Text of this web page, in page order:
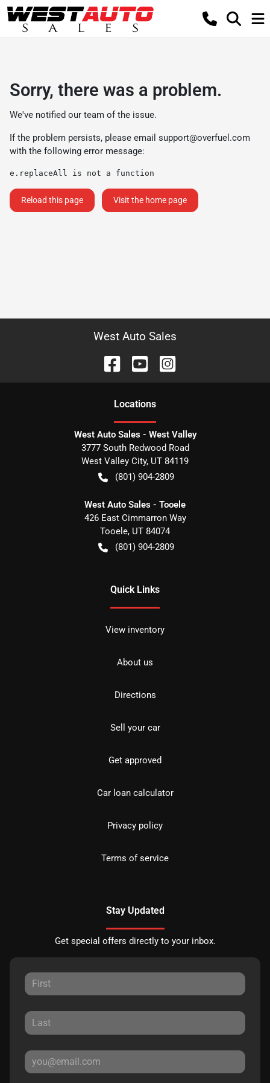
Sorry, there was a problem.
We've notified our team of the issue.
If the problem persists, please email support@overfuel.com
with the following error message:
e.replaceAll is not a function
Reload this page Visit the home page
West Auto Sales
Locations
West Auto Sales - West Valley
3777 South Redwood Road
West Valley City, UT 84119
(801) 904-2809
West Auto Sales - Tooele
426 East Cimmarron Way
Tooele, UT 84074
(801) 904-2809
Quick Links
View inventory
About us
Directions
Sell your car
Get approved
Car loan calculator
Privacy policy
Terms of service
Stay Updated
Get special offers directly to your inbox.